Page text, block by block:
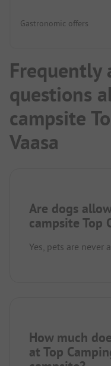
Gastronomic offers
Frequently
questions
campsite
Vaasa
Are dogs
campsite Top
Yes, pets are never
How much
at Top